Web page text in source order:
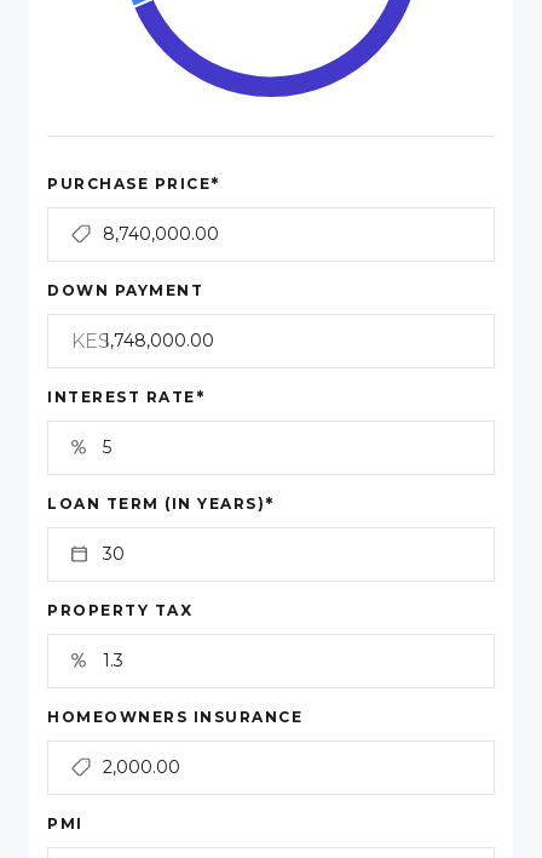
PURCHASE PRICE*
DOWN PAYMENT
KES
INTEREST RATE *
LOAN TERM (IN YEARS) *
PROPERTY TAX
HOMEOWNERS INSURANCE
PMI